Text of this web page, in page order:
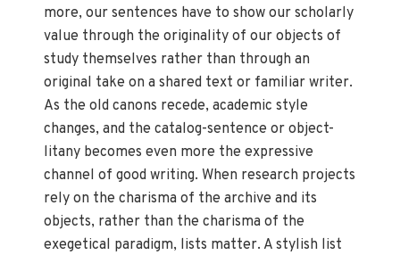
more, our sentences have to show our scholarly
value through the originality of our objects of
study themselves rather than through an
original take on a shared text or familiar writer.
As the old canons recede, academic style
changes, and the catalog-sentence or object-
litany becomes even more the expressive
channel of good writing. When research projects
rely on the charisma of the archive and its
objects, rather than the charisma of the
exegetical paradigm, lists matter. A stylish list